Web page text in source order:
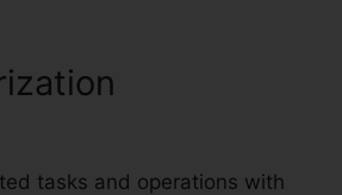
tasks and operations with